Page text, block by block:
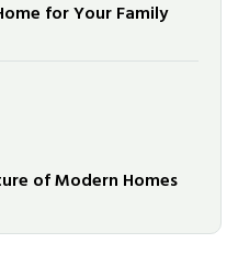
for Your Family
of Modern Homes